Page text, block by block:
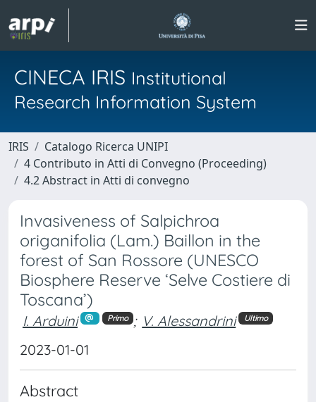
CINECA IRIS Institutional
Research Information System
IRIS
Catalogo Ricerca UNIPI
4 Contributo in Atti di Convegno (Proceeding)
4.2 Abstract in Atti di convegno
Invasiveness of Salpichroa
origanifolia (Lam.) Baillon in the
forest of San Rossore (UNESCO
Biosphere Reserve ‘Selve Costiere di
Toscana’)
I. Arduini Primo ; V. Alessandrini Ultimo
2023-01-01
Abstract